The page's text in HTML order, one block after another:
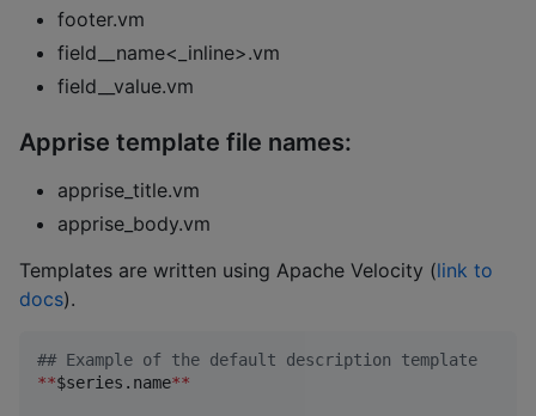
footer.vm
field__name<_inline>.vm
field__value.vm
Apprise template file names:
apprise_title.vm
apprise_body.vm
Templates are written using Apache Velocity (link to
docs).
## Example of the default description template
**$series.name**